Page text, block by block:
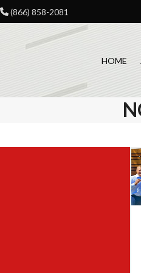
Skip
to
(866) 858-2081
HOME